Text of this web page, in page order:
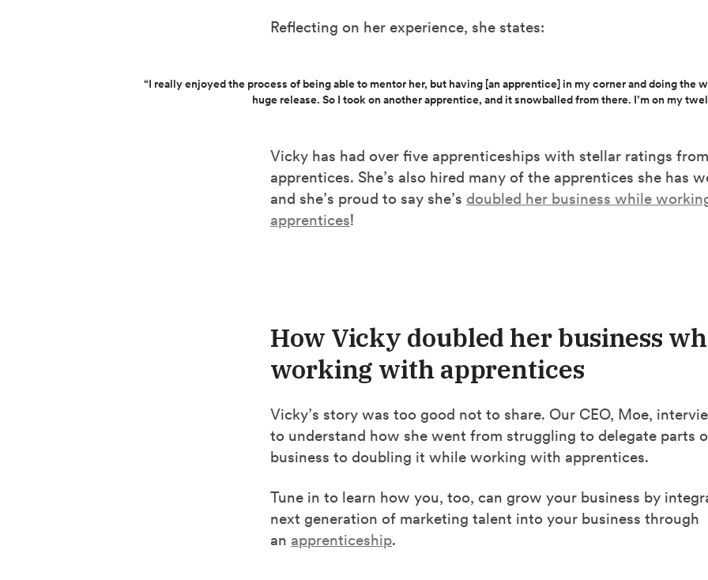
Reflecting on her experience, she states:
“I really enjoyed the process of being able to mentor her, but having [an apprentice] in my corner and doing the
huge release. So I took on another apprentice, and it snowballed from there. I’m on my
Vicky has had over five apprenticeships with stellar ratings
apprentices. She’s also hired many of the apprentices she has
and she’s proud to say she’s doubled her business while
apprentices!
How Vicky doubled her business
working with apprentices
Vicky’s story was too good not to share. Our CEO, Moe,
to understand how she went from struggling to delegate parts
business to doubling it while working with apprentices.
Tune in to learn how you, too, can grow your business by
next generation of marketing talent into your business through
an apprenticeship.